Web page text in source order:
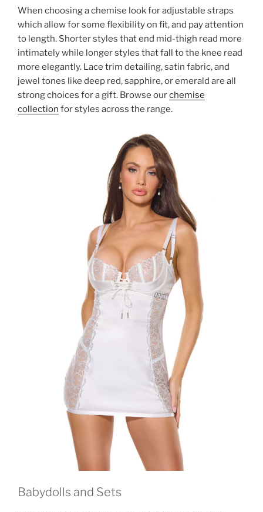
When choosing a chemise look for adjustable straps
which allow for some flexibility on fit, and pay attention
to length. Shorter styles that end mid-thigh read more
intimately while longer styles that fall to the knee read
more elegantly. Lace trim detailing, satin fabric, and
jewel tones like deep red, sapphire, or emerald are all
strong choices for a gift. Browse ourchemise
collection for styles across the range.
Babydolls and Sets